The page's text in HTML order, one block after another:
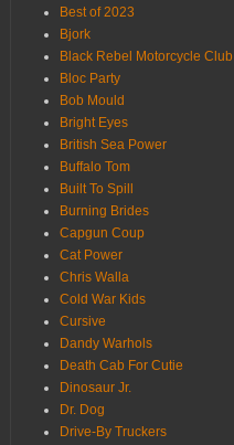
Best of 2023
Bjork
Black Rebel Motorcycle Club
Bloc Party
Bob Mould
Bright Eyes
British Sea Power
Buffalo Tom
Built To Spill
Burning Brides
Capgun Coup
Cat Power
Chris Walla
Cold War Kids
Cursive
Dandy Warhols
Death Cab For Cutie
Dinosaur Jr.
Dr. Dog
Drive-By Truckers